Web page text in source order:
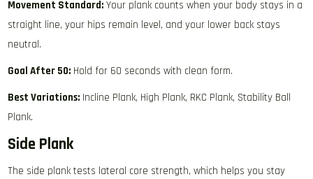
Movement Standard: Your plank counts when your body stays in a
straight line, your hips remain level, and your lower back stays
neutral.
Goal After 50: Hold for 60 seconds with clean form.
Best Variations: Incline Plank, High Plank, RKC Plank, Stability Ball
Plank.
Side Plank
The side plank tests lateral core strength, which helps you stay